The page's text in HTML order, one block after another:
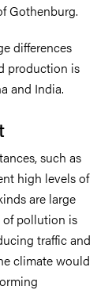
Gothenburg.
differences
production is
and India.
such as
high levels of
are large
of pollution is
traffic and
climate would